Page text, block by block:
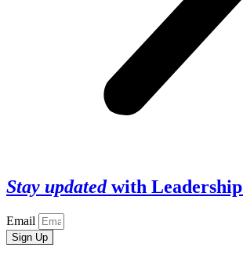
Stay updatedwith
Email
Sign Up